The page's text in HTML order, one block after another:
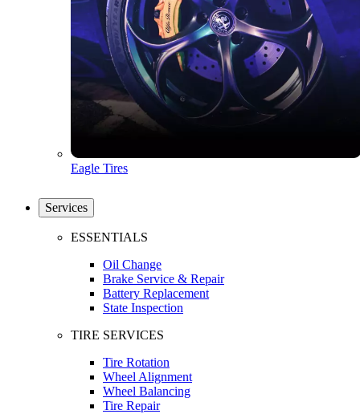
Eagle Tires
Services
ESSENTIALS
Oil Change
Brake Service & Repair
Battery Replacement
State Inspection
TIRE SERVICES
Tire Rotation
Wheel Alignment
Wheel Balancing
Tire Repair